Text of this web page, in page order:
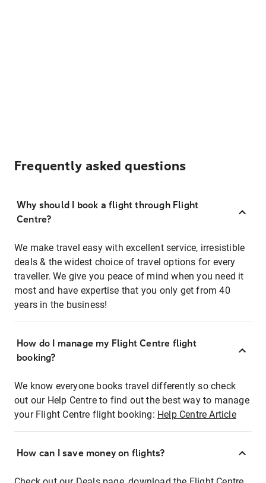
Frequently asked questions
Why should I book a flight through Flight
Centre?
We make travel easy with excellent service, irresistible
deals & the widest choice of travel options for every
traveller. We give you peace of mind when you need it
most and have expertise that you only get from 40
years in the business!
How do I manage my Flight Centre flight
booking?
We know everyone books travel differently so check
out our Help Centre to find out the best way to manage
your Flight Centre flight booking: Help Centre Article
How can I save money on flights?